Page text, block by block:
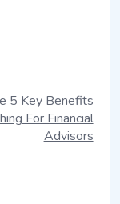
5 Key Benefits
For Financial
Advisors